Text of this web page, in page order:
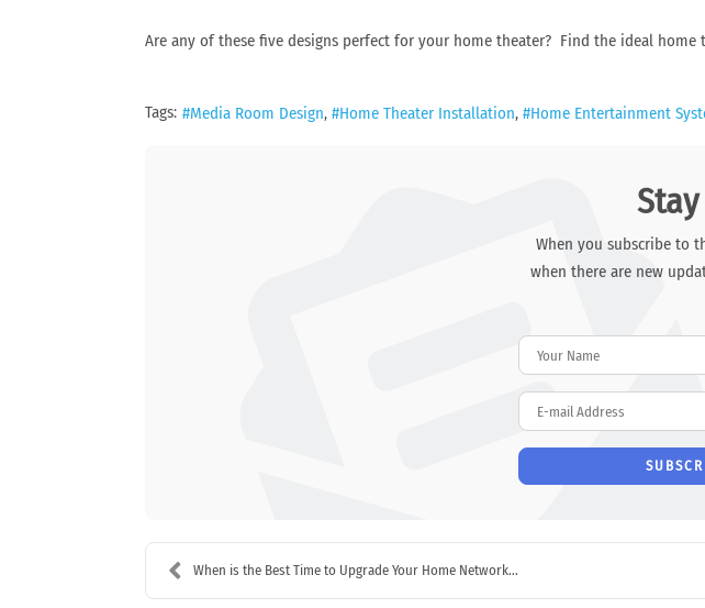
Are any of these five designs perfect for your home theater? Find the ideal
Tags: Media Room Design Home Theater Installation Home Entertainment
When you subscribe to
when there are new
When is the Best Time to Upgrade Your Home Network...